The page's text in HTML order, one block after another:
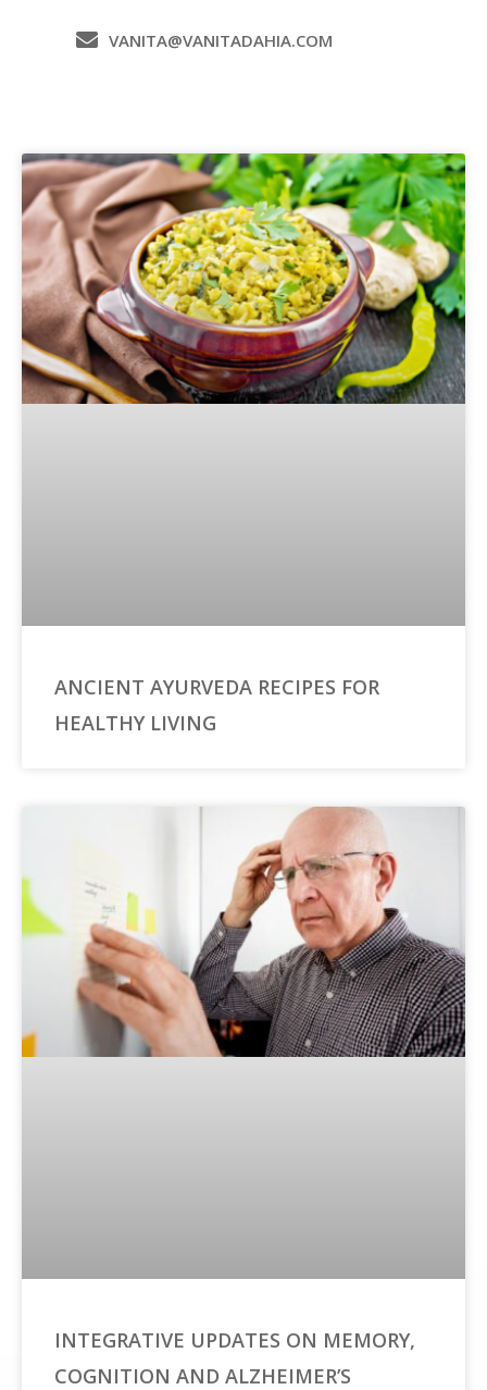
VANITA@VANITADAHIA.COM
ANCIENT AYURVEDA RECIPES FOR
HEALTHY LIVING
INTEGRATIVE UPDATES ON MEMORY,
COGNITION AND ALZHEIMER’S